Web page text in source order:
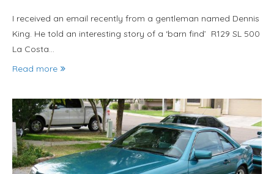
I received an email recently from a gentleman named Dennis
King. He told an interesting story of a ‘barn find’ R129 SL 500
La Costa…
Read more